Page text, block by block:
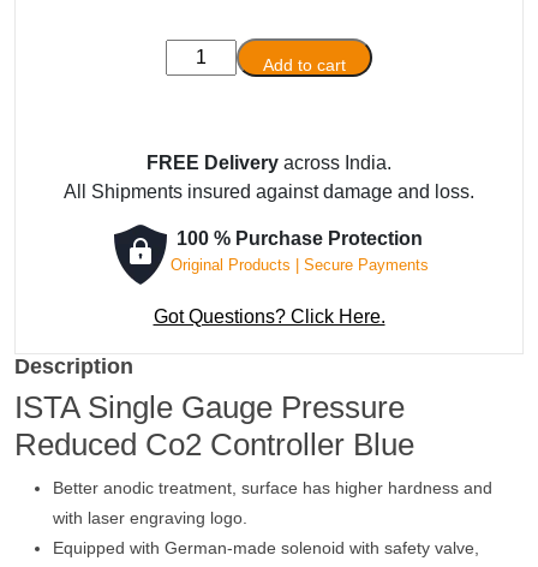
ISTA
Single
Reduced
Co2
Blue
Add to cart
FREE Delivery across India.
All Shipments insured against damage and loss.
100 % Purchase Protection
Original Products | Secure Payments
Got Questions? Click Here.
Description
ISTA Single Gauge Pressure
Reduced Co2 Controller Blue
Better anodic treatment, surface has higher hardness and
with laser engraving logo.
Equipped with German-made solenoid with safety valve,